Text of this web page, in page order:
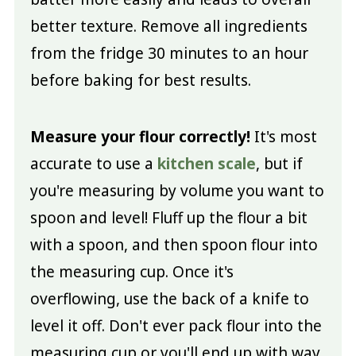
better texture. Remove all ingredients
from the fridge 30 minutes to an hour
before baking for best results.
Measure your flour correctly! It's most
accurate to use a kitchen scale, but if
you're measuring by volume you want to
spoon and level! Fluff up the flour a bit
with a spoon, and then spoon flour into
the measuring cup. Once it's
overflowing, use the back of a knife to
level it off. Don't ever pack flour into the